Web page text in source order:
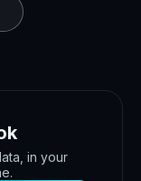
in your